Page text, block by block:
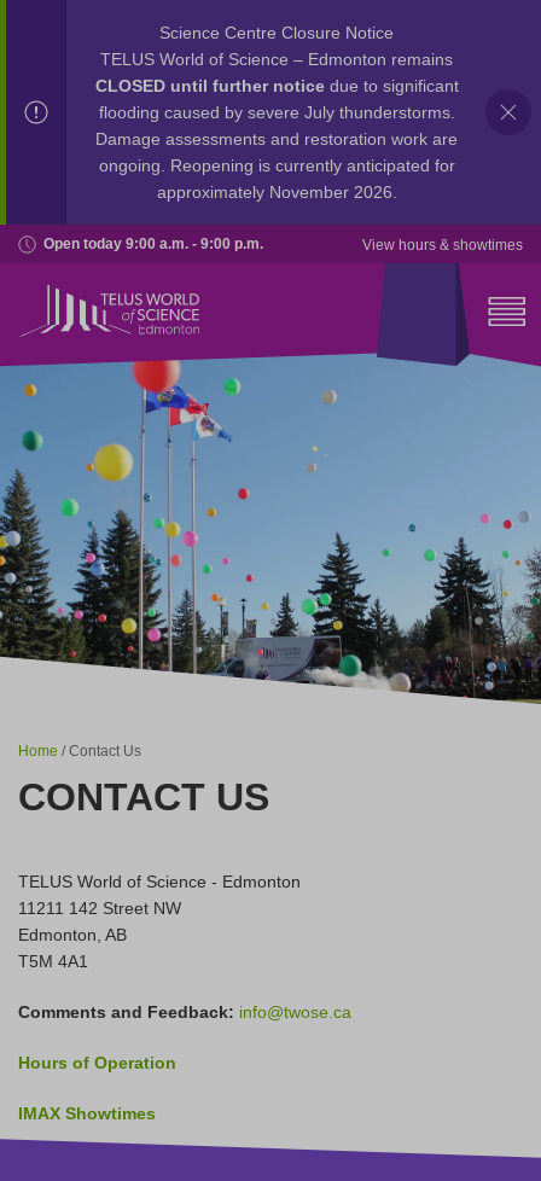
Science Centre Closure Notice
TELUS World of Science – Edmonton remains
CLOSED until further noticedue to significant
flooding caused by severe July thunderstorms.
Damage assessments and restoration work are
ongoing. Reopening is currently anticipated for
approximately November 2026.
Open today 9:00 a.m. - 9:00 p.m. View hours & showtimes
Home / Contact Us
CONTACT US
TELUS World of Science - Edmonton
11211 142 Street NW
Edmonton, AB
T5M 4A1
Comments and Feedback: info@twose.ca
Hours of Operation
IMAX Showtimes